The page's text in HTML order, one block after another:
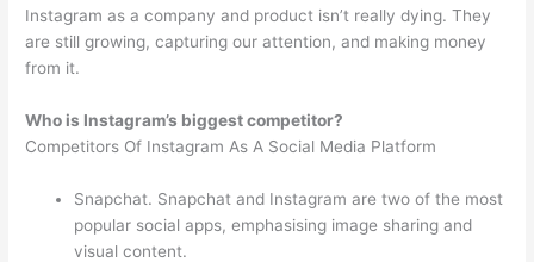
Instagram as a company and product isn’t really dying. They
are still growing, capturing our attention, and making money
from it.
Who is Instagram’s biggest competitor?
Competitors Of Instagram As A Social Media Platform
Snapchat. Snapchat and Instagram are two of the most
popular social apps, emphasising image sharing and
visual content.